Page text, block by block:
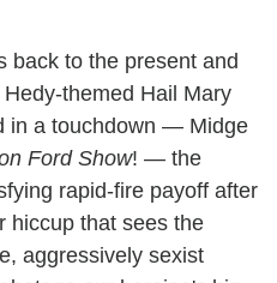
back to the present and
themed Hail Mary
in a touchdown — Midge
Ford Show! — the
rapid-fire payoff after
hiccup that sees the
aggressively sexist